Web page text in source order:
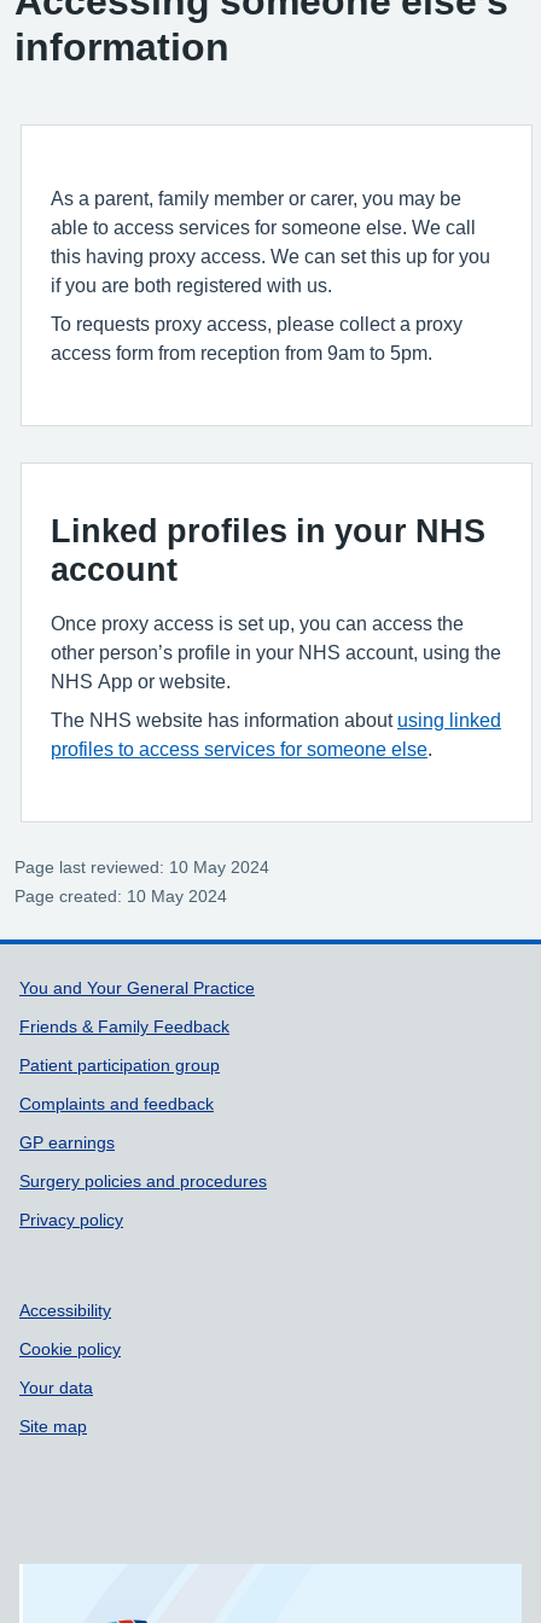
information
As a parent, family member or carer, you may be
able to access services for someone else. We call
this having proxy access. We can set this up for you
if you are both registered with us.
To requests proxy access, please collect a proxy
access form from reception from 9am to 5pm.
Linked profiles in your NHS
account
Once proxy access is set up, you can access the
other person’s profile in your NHS account, using the
NHS App or website.
The NHS website has information about using linked
profiles to access services for someone else
Page last reviewed: 10 May 2024
Page created: 10 May 2024
Support links
You and Your General Practice
Friends & Family Feedback
Patient participation group
Complaints and feedback
GP earnings
Surgery policies and procedures
Privacy policy
Accessibility
Cookie policy
Your data
Site map